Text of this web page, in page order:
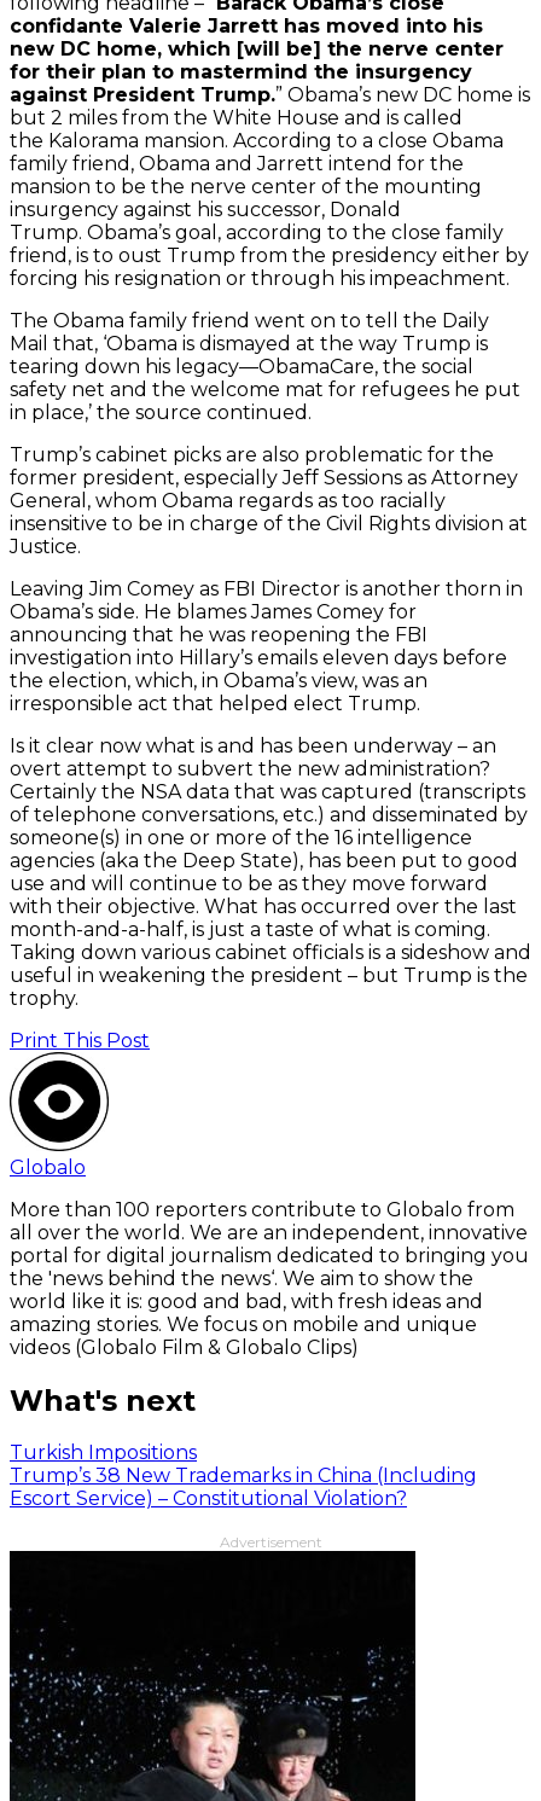
confidante Valerie Jarrett has moved into his
new DC home, which [will be] the nerve center
for their plan to mastermind the insurgency
against President Trump.” Obama’s new DC home is
but 2 miles from the White House and is called
the Kalorama mansion. According to a close Obama
family friend, Obama and Jarrett intend for the
mansion to be the nerve center of the mounting
insurgency against his successor, Donald
Trump. Obama’s goal, according to the close family
friend, is to oust Trump from the presidency either by
forcing his resignation or through his impeachment.
The Obama family friend went on to tell the Daily
Mail that, ‘Obama is dismayed at the way Trump is
tearing down his legacy—ObamaCare, the social
safety net and the welcome mat for refugees he put
in place,’ the source continued.
Trump’s cabinet picks are also problematic for the
former president, especially Jeff Sessions as Attorney
General, whom Obama regards as too racially
insensitive to be in charge of the Civil Rights division at
Justice.
Leaving Jim Comey as FBI Director is another thorn in
Obama’s side. He blames James Comey for
announcing that he was reopening the FBI
investigation into Hillary’s emails eleven days before
the election, which, in Obama’s view, was an
irresponsible act that helped elect Trump.
Is it clear now what is and has been underway – an
overt attempt to subvert the new administration?
Certainly the NSA data that was captured (transcripts
of telephone conversations, etc.) and disseminated by
someone(s) in one or more of the 16 intelligence
agencies (aka the Deep State), has been put to good
use and will continue to be as they move forward
with their objective. What has occurred over the last
month-and-a-half, is just a taste of what is coming.
Taking down various cabinet officials is a sideshow and
useful in weakening the president – but Trump is the
trophy.
Print This Post
Globalo
More than 100 reporters contribute to Globalo from
all over the world. We are an independent, innovative
portal for digital journalism dedicated to bringing you
the 'news behind the news‘. We aim to show the
world like it is: good and bad, with fresh ideas and
amazing stories. We focus on mobile and unique
videos (Globalo Film & Globalo Clips)
What's next
Turkish Impositions
Trump’s 38 New Trademarks in China (Including
Escort Service) – Constitutional Violation?
Advertisement